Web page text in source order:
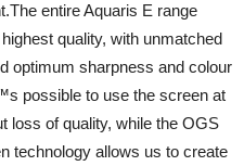
entire Aquaris E range
quality, with unmatched
optimum sharpness and colour
possible to use the screen at
loss of quality, while the OGS
technology allows us to create